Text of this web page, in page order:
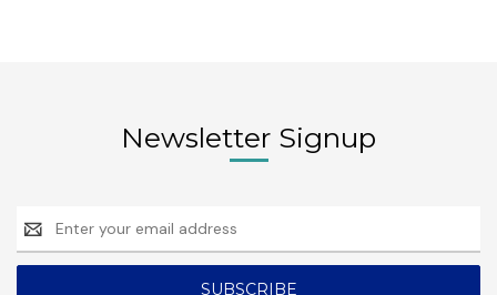
Newsletter Signup
Email
Address